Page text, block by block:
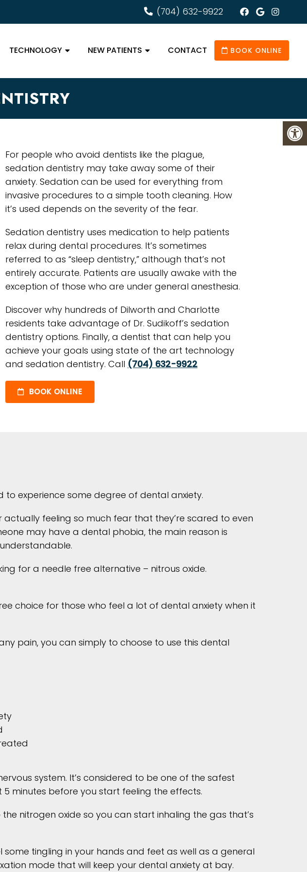
(704) 632-9922
TECHNOLOGY NEW PATIENTS CONTACT BOOK ONLINE
For people who avoid dentists like the plague,
sedation dentistry may take away some of their
anxiety. Sedation can be used for everything from
invasive procedures to a simple tooth cleaning. How
it’s used depends on the severity of the fear.
Sedation dentistry uses medication to help patients
relax during dental procedures. It’s sometimes
referred to as “sleep dentistry,” although that’s not
entirely accurate. Patients are usually awake with the
exception of those who are under general anesthesia.
Discover why hundreds of Dilworth and Charlotte
residents take advantage of Dr. Sudikoff’s sedation
dentistry options. Finally, a dentist that can help you
achieve your goals using state of the art technology
and sedation dentistry. Call (704) 632-9922
BOOK ONLINE
experience some degree of dental anxiety.
feeling so much fear that they’re scared to even
may have a dental phobia, the main reason is
for a needle free alternative – nitrous oxide.
choice for those who feel a lot of dental anxiety when it
pain, you can simply to choose to use this dental
system. It’s considered to be one of the safest
minutes before you start feeling the effects.
nitrogen oxide so you can start inhaling the gas that’s
some tingling in your hands and feet as well as a general
mode that will keep your dental anxiety at bay.